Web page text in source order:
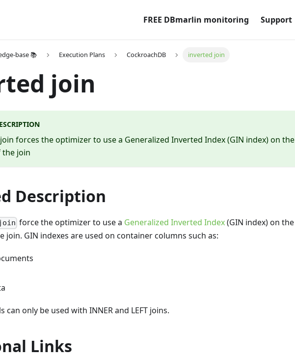
FREE DBmarlin monitoring Support
base 📚 Execution Plans CockroachDB inverted join
join
forces the optimizer to use a Generalized Inverted Index (GIN index) on the
the join
Description
force the optimizer to use a Generalized Inverted Index(GIN index) on the
join. GIN indexes are used on container columns such as:
can only be used with INNER and LEFT joins.
Links